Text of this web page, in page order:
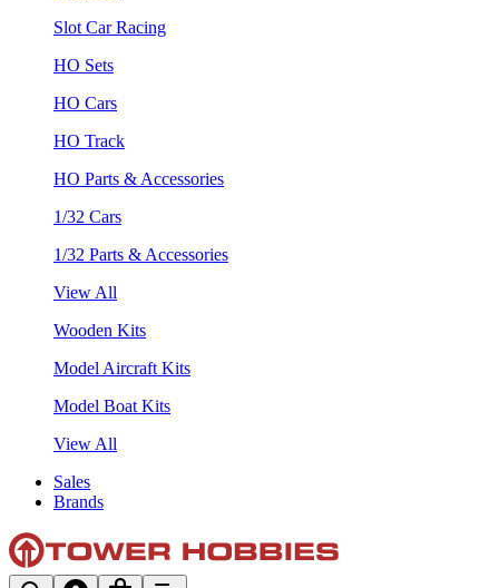
Slot Car Racing
HO Sets
HO Cars
HO Track
HO Parts & Accessories
1/32 Cars
1/32 Parts & Accessories
View All
Wooden Kits
Model Aircraft Kits
Model Boat Kits
View All
Sales
Brands